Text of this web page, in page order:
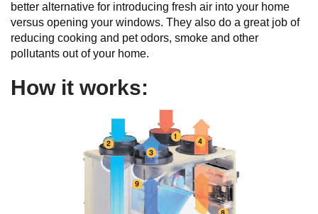
better alternative for introducing fresh air into your home
versus opening your windows. They also do a great job of
reducing cooking and pet odors, smoke and other
pollutants out of your home.
How it works: